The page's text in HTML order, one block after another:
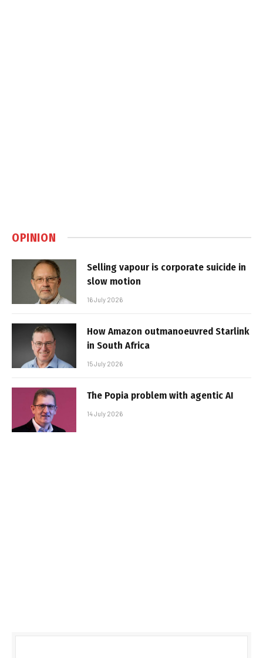
OPINION
Selling vapour is corporate suicide in
slow motion
16 July 2026
How Amazon outmanoeuvred Starlink
in South Africa
15 July 2026
The Popia problem with agentic AI
14 July 2026